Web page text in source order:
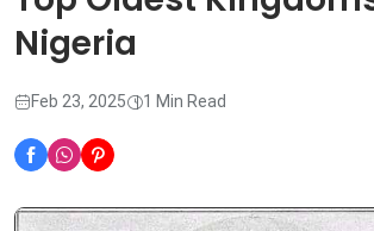
Nigeria
Feb 23, 2025 1 Min Read